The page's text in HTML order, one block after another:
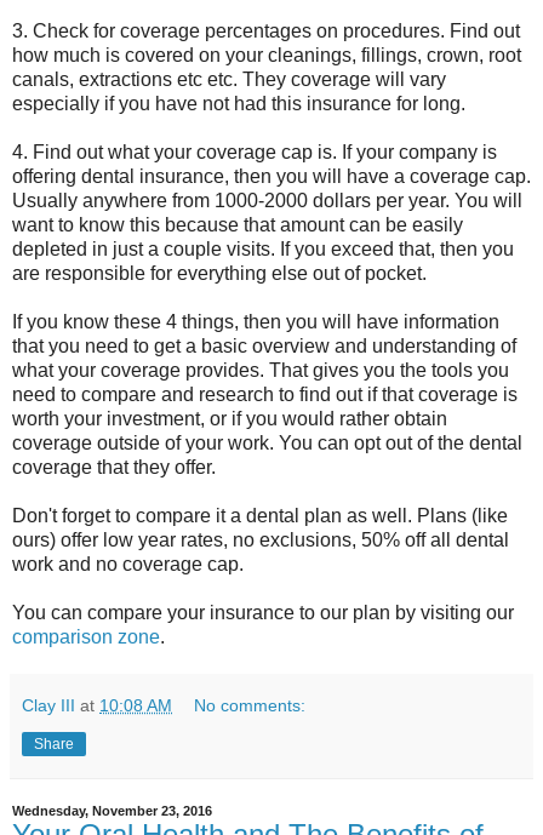
3. Check for coverage percentages on procedures. Find out
how much is covered on your cleanings, fillings, crown, root
canals, extractions etc etc. They coverage will vary
especially if you have not had this insurance for long.
4. Find out what your coverage cap is. If your company is
offering dental insurance, then you will have a coverage cap.
Usually anywhere from 1000-2000 dollars per year. You will
want to know this because that amount can be easily
depleted in just a couple visits. If you exceed that, then you
are responsible for everything else out of pocket.
If you know these 4 things, then you will have information
that you need to get a basic overview and understanding of
what your coverage provides. That gives you the tools you
need to compare and research to find out if that coverage is
worth your investment, or if you would rather obtain
coverage outside of your work. You can opt out of the dental
coverage that they offer.
Don't forget to compare it a dental plan as well. Plans (like
ours) offer low year rates, no exclusions, 50% off all dental
work and no coverage cap.
You can compare your insurance to our plan by visiting our
comparison zone.
Clay III at 10:08 AM No comments:
Share
Wednesday, November 23, 2016